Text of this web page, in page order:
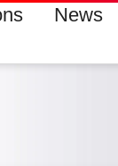
News